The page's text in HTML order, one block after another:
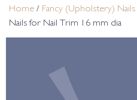
Home / Fancy (Upholstery) Nails
Nails for Nail Trim 16 mm dia